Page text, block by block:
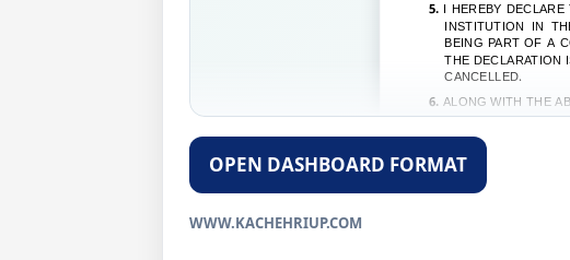
5. I HEREBY
INSTITUTION IN
BEING PART OF A
THE DECLARATION
CANCELLED.
6. ALONG WITH THE
OF INDISCIPLINED
B.I WILL BE
OF THE ABOVE-
OPEN DASHBOARD FORMAT
WWW.KACHEHRIUP.COM